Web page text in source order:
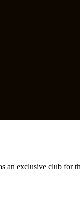
an exclusive club for